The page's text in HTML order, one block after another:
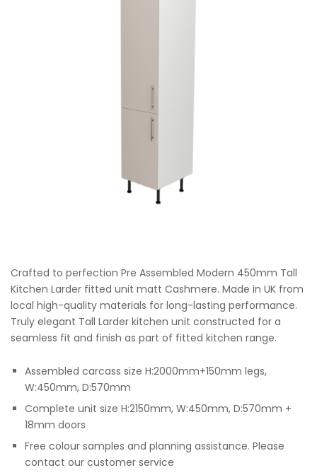
Crafted to perfection Pre Assembled Modern 450mm Tall
Kitchen Larder fitted unit matt Cashmere. Made in UK from
local high-quality materials for long-lasting performance.
Truly elegant Tall Larder kitchen unit constructed for a
seamless fit and finish as part of fitted kitchen range.
Assembled carcass size H:2000mm+150mm legs,
W:450mm, D:570mm
Complete unit size H:2150mm, W:450mm, D:570mm +
18mm doors
Free colour samples and planning assistance. Please
contact our customer service